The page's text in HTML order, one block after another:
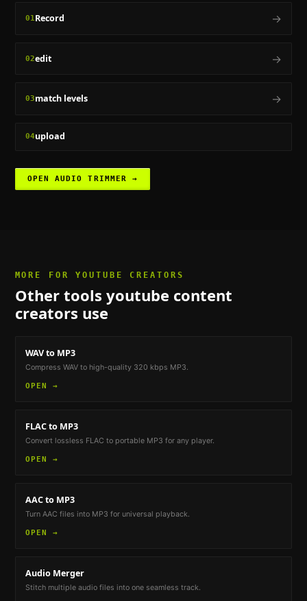
01Record →
02edit →
03match levels →
04upload
OPEN AUDIO TRIMMER →
MORE FORYOUTUBE CREATORS
Other tools youtube content
creators use
WAV to MP3
Compress WAV to high-quality 320 kbps MP3.
OPEN →
FLAC to MP3
Convert lossless FLAC to portable MP3 for any player.
OPEN →
AAC to MP3
Turn AAC files into MP3 for universal playback.
OPEN →
Audio Merger
Stitch multiple audio files into one seamless track.